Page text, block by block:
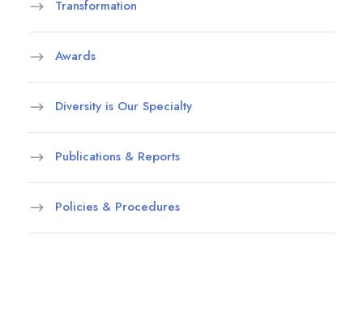
Transformation
Awards
Diversity is Our Specialty
Publications & Reports
Policies & Procedures